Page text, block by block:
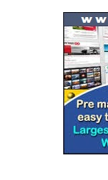
My account